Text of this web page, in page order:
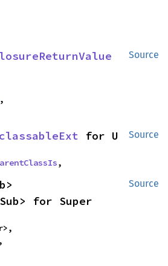
Source
Source
for U
,
Source
for Super